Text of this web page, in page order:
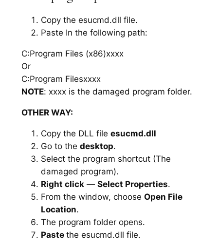
Copy the esucmd.dll file.
Paste In the following path:
C:Program Files (x86)xxxx
Or
C:Program Filesxxxx
NOTE: xxxx is the damaged program folder.
OTHER WAY:
Copy the DLL file esucmd.dll
Go to the desktop.
Select the program shortcut (The
damaged program).
Right click— Select Properties.
From the window, choose Open File
Location.
The program folder opens.
Paste the esucmd.dll file.